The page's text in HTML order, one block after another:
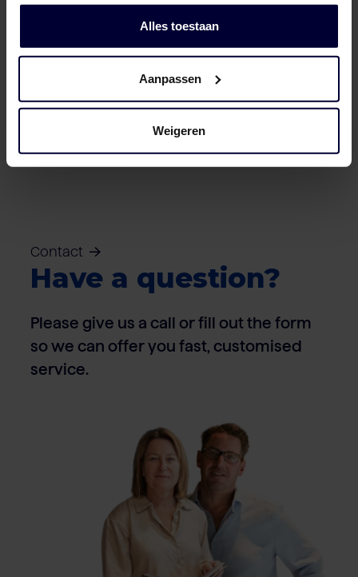
Alles toestaan
Aanpassen
Weigeren
Cartons – Pork
Contact
Have a question?
Please give us a call or fill out the form
so we can offer you fast, customised
service.